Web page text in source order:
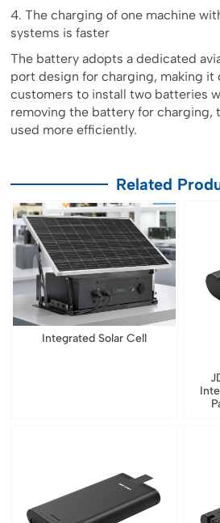
4. The charging of one machine
systems is faster
The battery adopts a dedicated
port design for charging, making it
customers to install two batteries
removing the battery for charging,
used more efficiently.
Related
Integrated Solar Cell